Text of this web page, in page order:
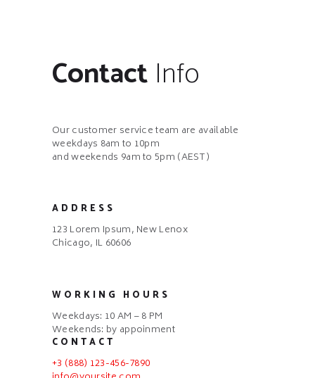
Contact Info
Our customer service team are available
weekdays 8am to 10pm
and weekends 9am to 5pm (AEST)
ADDRESS
123 Lorem Ipsum, New Lenox
Chicago, IL 60606
WORKING HOURS
Weekdays: 10 AM – 8 PM
Weekends: by appoinment
CONTACT
+3 (888) 123-456-7890